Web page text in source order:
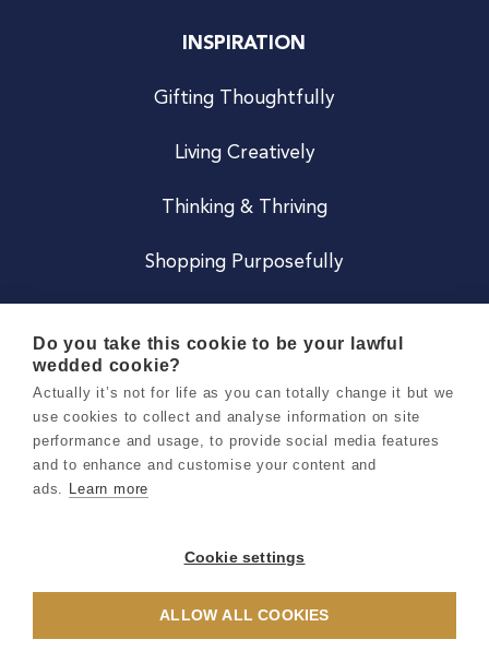
INSPIRATION
Gifting Thoughtfully
Living Creatively
Thinking & Thriving
Shopping Purposefully
Careers
Terms & Conditions
Privacy & Cookie Notice
Do you take this cookie to be your lawful
wedded cookie?
Actually it’s not for life as you can totally change it but we
use cookies to collect and analyse information on site
performance and usage, to provide social media features
and to enhance and customise your content and
ads. Learn more
Cookie settings
ALLOW ALL COOKIES